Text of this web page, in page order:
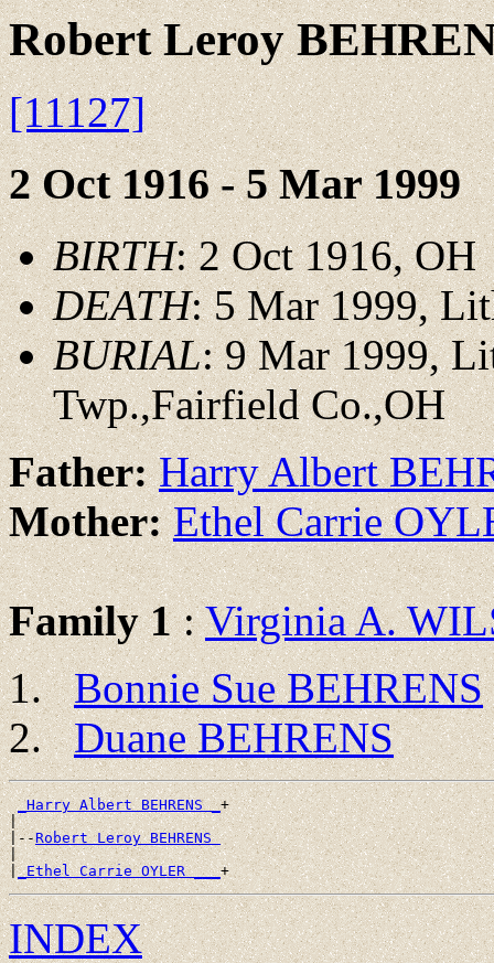
Robert Leroy
[11127]
2 Oct 1916 - 5 Mar 1999
BIRTH: 2 Oct 1916, OH
DEATH: 5 Mar 1999,
BURIAL: 9 Mar 1999,
Twp.,Fairfield Co.,OH
Father:Harry Albert
Mother:Ethel Carrie
Family 1:Virginia A.
Bonnie Sue BEHRENS
Duane BEHRENS
_Harry Albert BEHRENS _+
|
|--Robert Leroy BEHRENS
|
|_Ethel Carrie OYLER ___
INDEX